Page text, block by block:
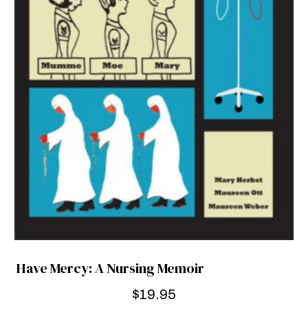
Have Mercy: A Nursing Memoir
$19.95